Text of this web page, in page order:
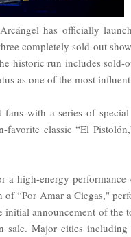
has officially
completely sold-out
historic run includes sold-
as one of the most
with a series of
classic “El
a high-energy
“Por Amar a Ciegas,"
announcement of the
Major cities